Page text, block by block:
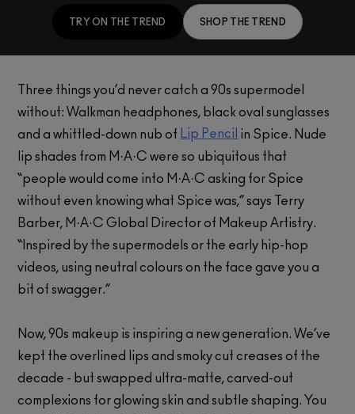
TRY ON THE TREND SHOP THE TREND
Three things you’d never catch a 90s supermodel
without: Walkman headphones, black oval sunglasses
and a whittled-down nub of
Lip Pencil in Spice. Nude
lip shades from M·A·C were so ubiquitous that
“people would come into M·A·C asking for Spice
without even knowing what Spice was,” says Terry
Barber, M·A·C Global Director of Makeup Artistry.
“Inspired by the supermodels or the early hip-hop
videos, using neutral colours on the face gave you a
bit of swagger.”
Now, 90s makeup is inspiring a new generation. We’ve
kept the overlined lips and smoky cut creases of the
decade - but swapped ultra-matte, carved-out
complexions for glowing skin and subtle shaping. You